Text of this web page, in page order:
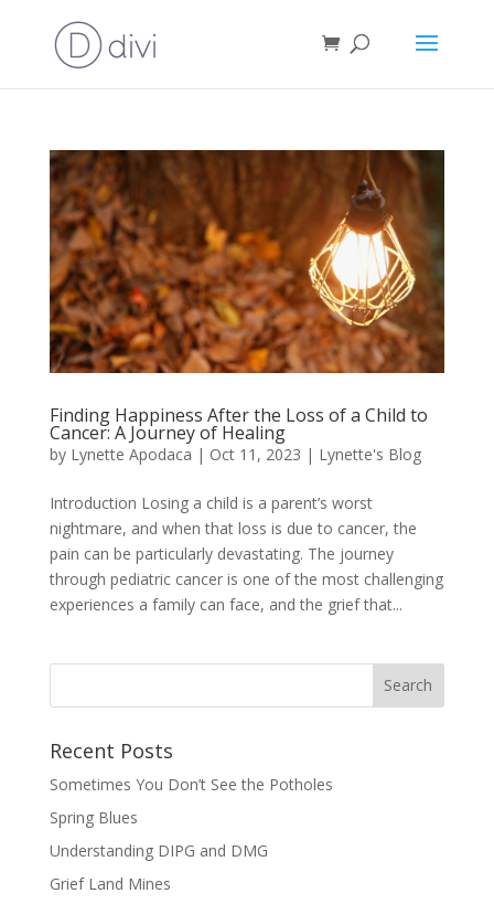
Finding Happiness After the Loss of a Child to
Cancer: A Journey of Healing
by Lynette Apodaca | Oct 11, 2023 | Lynette's Blog
Introduction Losing a child is a parent’s worst
nightmare, and when that loss is due to cancer, the
pain can be particularly devastating. The journey
through pediatric cancer is one of the most challenging
experiences a family can face, and the grief that...
Recent Posts
Sometimes You Don’t See the Potholes
Spring Blues
Understanding DIPG and DMG
Grief Land Mines